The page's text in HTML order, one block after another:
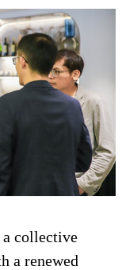
collective
a renewed